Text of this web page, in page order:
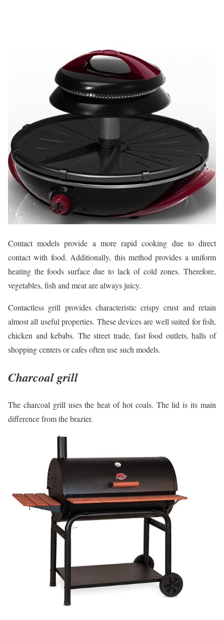
Contact models provide a more rapid cooking due to direct
contact with food. Additionally, this method provides a uniform
heating the foods surface due to lack of cold zones. Therefore,
vegetables, fish and meat are always juicy.
Contactless grill provides characteristic crispy crust and retain
almost all useful properties. These devices are well suited for fish,
chicken and kebabs. The street trade, fast food outlets, halls of
shopping centers or cafes often use such models.
Charcoal grill
The charcoal grill uses the heat of hot coals. The lid is its main
difference from the brazier.